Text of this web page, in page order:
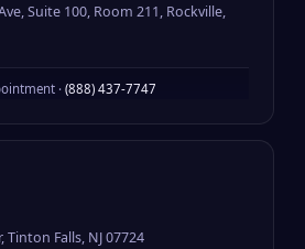
Suite 100, Room 211, Rockville,
· (888) 437-7747
Tinton Falls, NJ 07724